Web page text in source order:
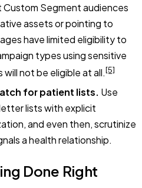
Segment audiences
assets or pointing to
have limited eligibility to
types using sensitive
not be eligible at all.[5]
for patient lists. Use
lists with explicit
and even then, scrutinize
a health relationship.
Done Right